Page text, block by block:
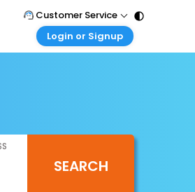
Customer Service
Call Support
Login or Signup
Login your agent account
SEARCH